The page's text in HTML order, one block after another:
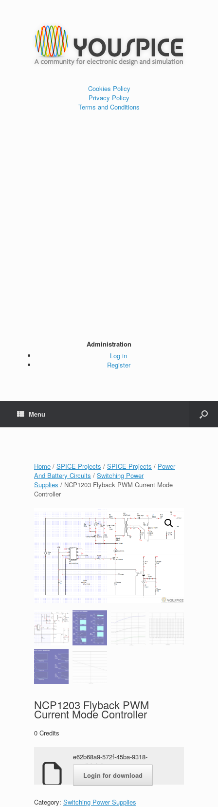
Cookies Policy
Privacy Policy
Terms and Conditions
Administration
Log in
Register
Menu
Home / SPICE Projects / SPICE Projects / Power
And Battery Circuits / Switching Power
Supplies / NCP1203 Flyback PWM Current Mode
Controller
NCP1203 Flyback PWM
Current Mode Controller
0 Credits
e62b68a9-572f-45ba-9318-
e72dbf7f0f44.rar
Login for download
Category: Switching Power Supplies